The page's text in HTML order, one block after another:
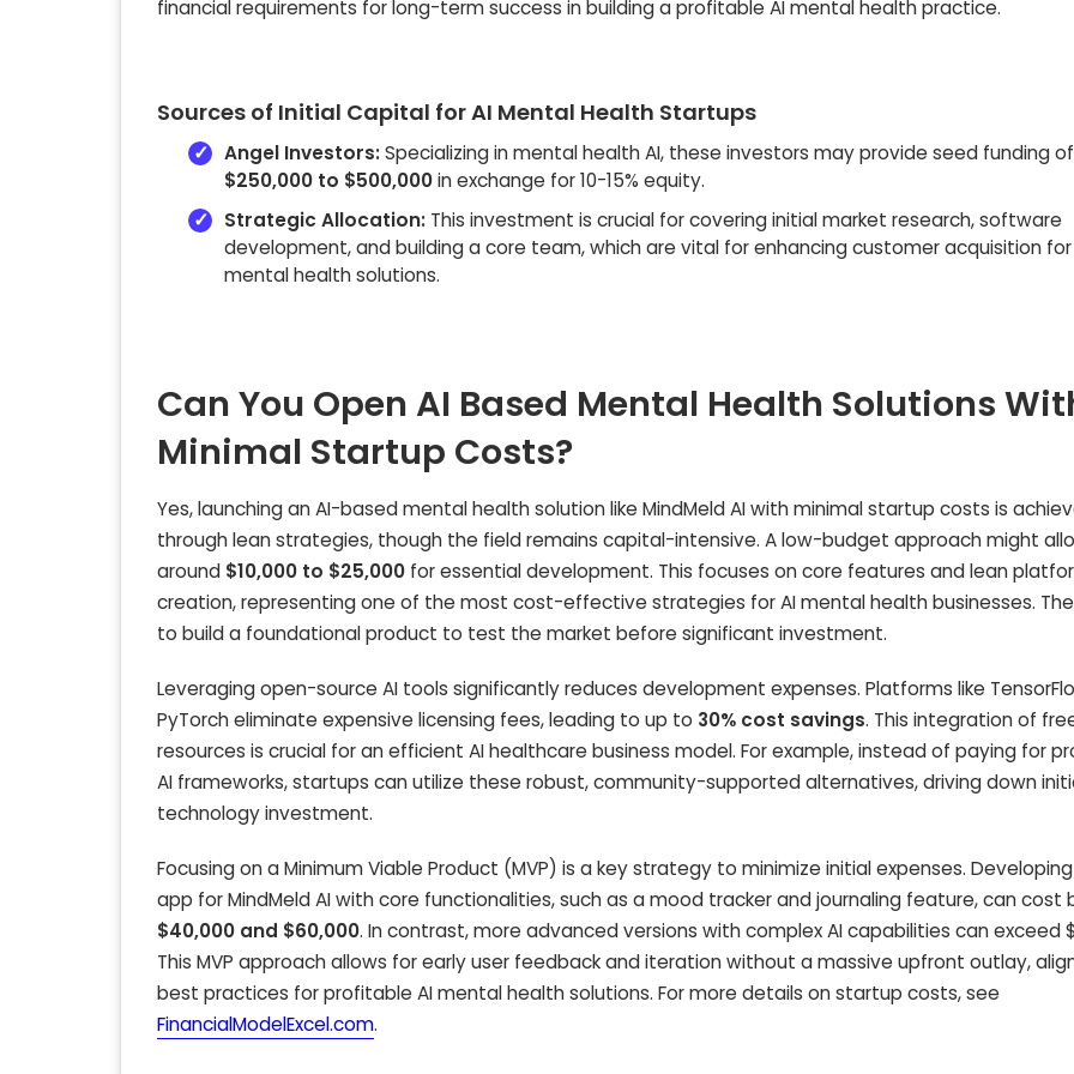
financial requirements for long-term success in building a profitable AI mental health practice.
Sources of Initial Capital for AI Mental Health Startups
Angel Investors:Specializing in mental health AI, these investors may provide seed funding of
$250,000 to $500,000in exchange for 10-15% equity.
Strategic Allocation: This investment is crucial for covering initial market research, software
development, and building a core team, which are vital for enhancing customer acquisition for
mental health solutions.
Can You Open AI Based Mental Health Solutions
Minimal Startup Costs?
Yes, launching an AI-based mental health solution like MindMeld AI with minimal startup costs is
through lean strategies, though the field remains capital-intensive. A low-budget approach might
around $10,000 to $25,000 for essential development. This focuses on core features and lean
creation, representing one of the most cost-effective strategies for AI mental health businesses.
to build a foundational product to test the market before significant investment.
Leveraging open-source AI tools significantly reduces development expenses. Platforms like
PyTorch eliminate expensive licensing fees, leading to up to 30% cost savings. This integration of
resources is crucial for an efficient AI healthcare business model. For example, instead of paying for
AI frameworks, startups can utilize these robust, community-supported alternatives, driving down
technology investment.
Focusing on a Minimum Viable Product (MVP) is a key strategy to minimize initial expenses.
app for MindMeld AI with core functionalities, such as a mood tracker and journaling feature, can cost
$40,000 and $60,000. In contrast, more advanced versions with complex AI capabilities can exceed
This MVP approach allows for early user feedback and iteration without a massive upfront outlay,
best practices for profitable AI mental health solutions. For more details on startup costs, see
FinancialModelExcel.com.